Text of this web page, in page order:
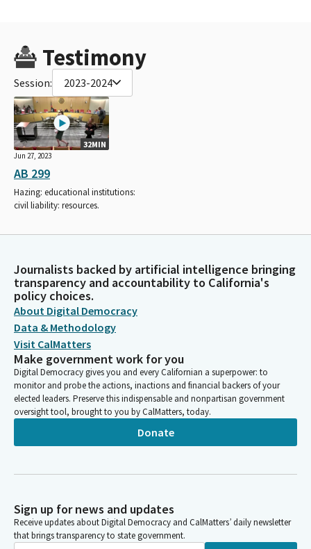
Testimony
Session: 2023-2024
32MIN
Jun 27, 2023
AB 299
Hazing: educational institutions:
civil liability: resources.
Journalists backed by artificial intelligence bringing
transparency and accountability to California's
policy choices.
About Digital Democracy
Data & Methodology
Visit CalMatters
Make government work for you
Digital Democracy gives you and every Californian a superpower: to
monitor and probe the actions, inactions and financial backers of your
elected leaders. Preserve this indispensable and nonpartisan government
oversight tool, brought to you by CalMatters, today.
Donate
Sign up for news and updates
Receive updates about Digital Democracy and CalMatters’ daily newsletter
that brings transparency to state government.